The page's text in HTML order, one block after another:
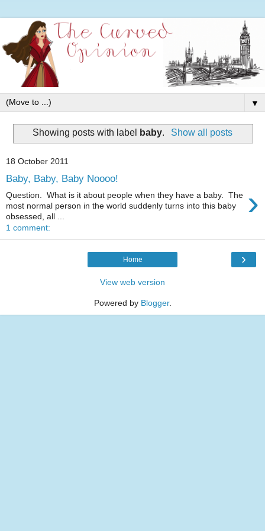
▼
Showing posts with label baby. Show all posts
18 October 2011
Baby, Baby, Baby Noooo!
›
Question. What is it about people when they have a baby. The
most normal person in the world suddenly turns into this baby
obsessed, all ...
1 comment:
›
Home
View web version
Powered by Blogger.